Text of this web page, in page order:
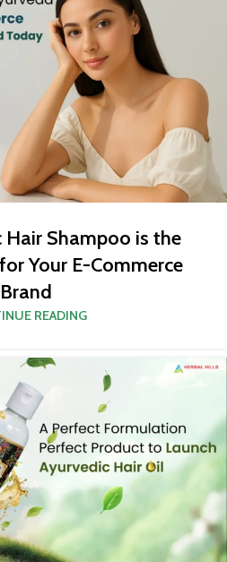
Shampoo is the
Your E-Commerce
Brand
READING